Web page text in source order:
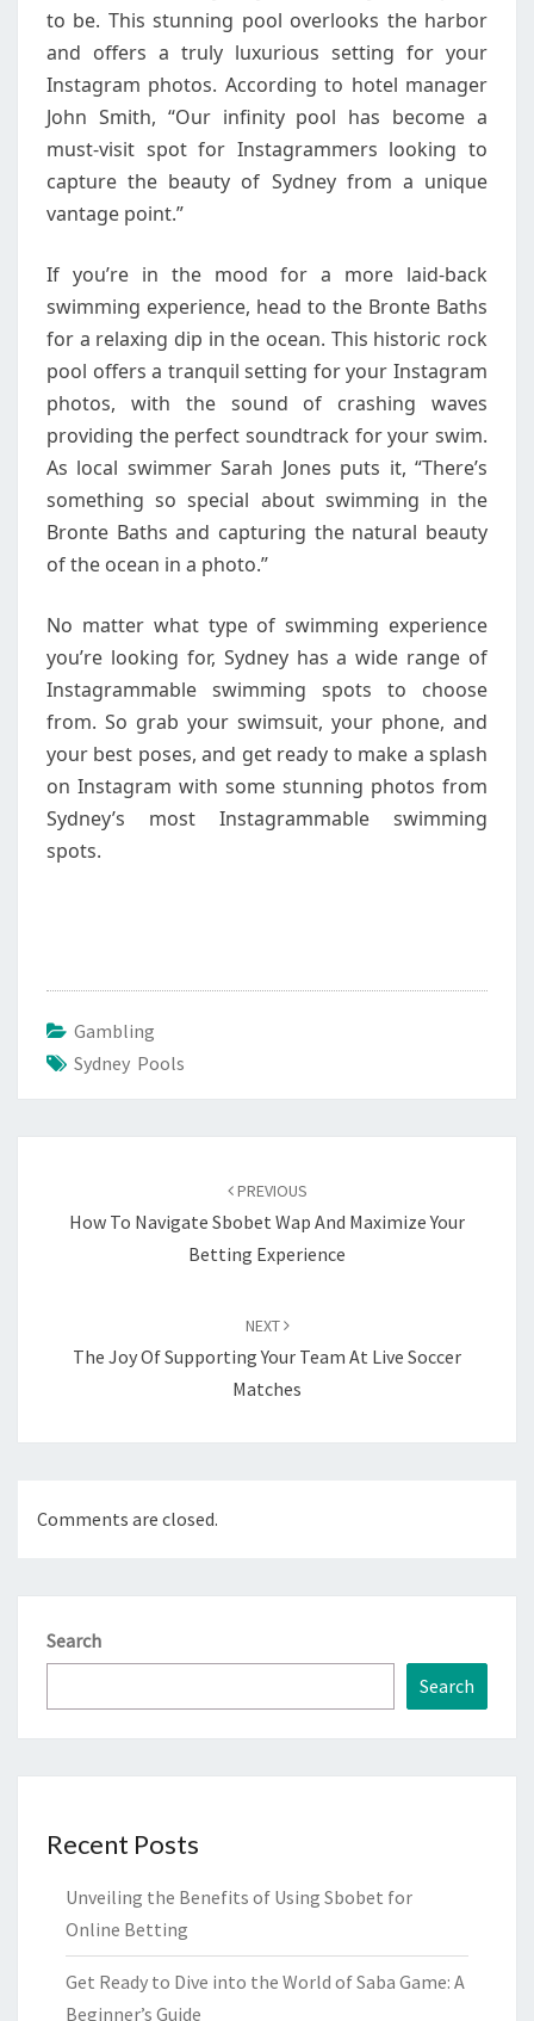
to be. This stunning pool overlooks the harbor
and offers a truly luxurious setting for your
Instagram photos. According to hotel manager
John Smith, “Our infinity pool has become a
must-visit spot for Instagrammers looking to
capture the beauty of Sydney from a unique
vantage point.”
If you’re in the mood for a more laid-back
swimming experience, head to the Bronte Baths
for a relaxing dip in the ocean. This historic rock
pool offers a tranquil setting for your Instagram
photos, with the sound of crashing waves
providing the perfect soundtrack for your swim.
As local swimmer Sarah Jones puts it, “There’s
something so special about swimming in the
Bronte Baths and capturing the natural beauty
of the ocean in a photo.”
No matter what type of swimming experience
you’re looking for, Sydney has a wide range of
Instagrammable swimming spots to choose
from. So grab your swimsuit, your phone, and
your best poses, and get ready to make a splash
on Instagram with some stunning photos from
Sydney’s most Instagrammable swimming
spots.
Gambling
Sydney Pools
PREVIOUS
How To Navigate Sbobet Wap And Maximize Your
Betting Experience
NEXT
The Joy Of Supporting Your Team At Live Soccer
Matches
Comments are closed.
Search
Search
Recent Posts
Unveiling the Benefits of Using Sbobet for
Online Betting
Get Ready to Dive into the World of Saba Game: A
Beginner’s Guide